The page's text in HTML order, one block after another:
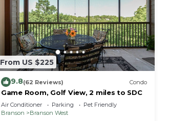
From US $225
9.8(62 Reviews) Condo
Game Room, Golf View, 2 miles to SDC
Air Conditioner Parking
Pet Friendly
Branson
Branson West